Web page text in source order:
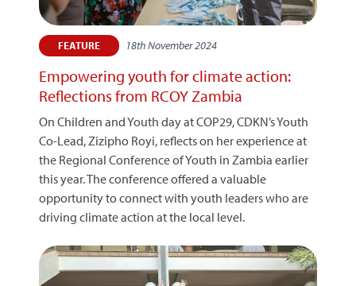
FEATURE 18th November 2024
Empowering youth for climate action:
Reflections from RCOY Zambia
On Children and Youth day at COP29, CDKN’s Youth
Co-Lead, Zizipho Royi, reflects on her experience at
the Regional Conference of Youth in Zambia earlier
this year. The conference offered a valuable
opportunity to connect with youth leaders who are
driving climate action at the local level.